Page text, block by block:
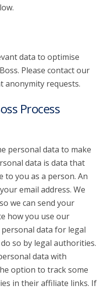
data to optimise
Please contact our
requests.
Process
personal data to make
data is data that
to you as a person. An
email address. We
we can send your
how you use our
data for legal
so by legal authorities.
data with
option to track some
in their affiliate links. If